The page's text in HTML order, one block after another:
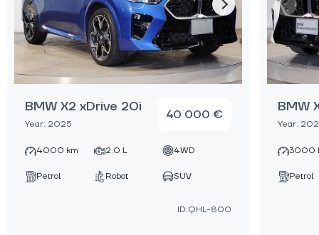
BMW X2 xDrive 20i
Year: 2025
40 000 €
4000 km 2.0 L 4WD
Petrol Robot SUV
ID:QHL-800
BMW
Year:
3000
Petrol